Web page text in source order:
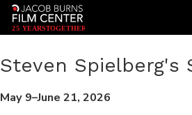
25 YEARSTOGETHER
Steven Spielberg's
May 9–June 21, 2026